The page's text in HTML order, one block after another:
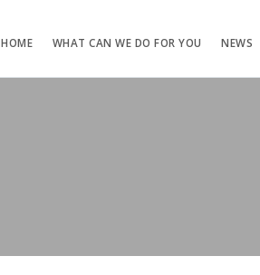
HOME WHAT CAN WE DO FOR YOU NEWS